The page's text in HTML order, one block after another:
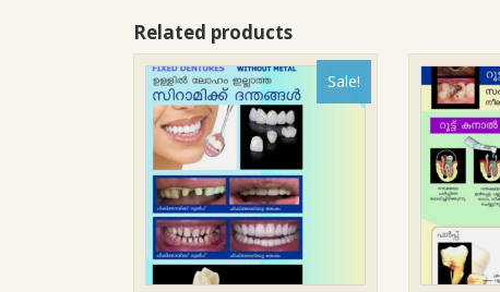
Related products
Sale!